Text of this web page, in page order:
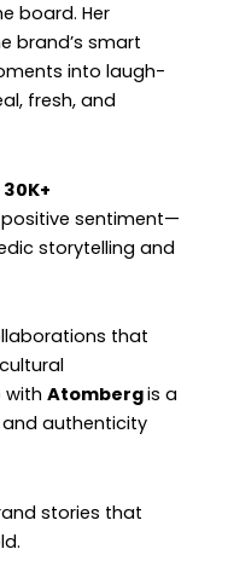
board. Her
brand’s smart
into laugh-
fresh, and
30K+
sentiment—
storytelling and
that
withAtombergis a
authenticity
stories that